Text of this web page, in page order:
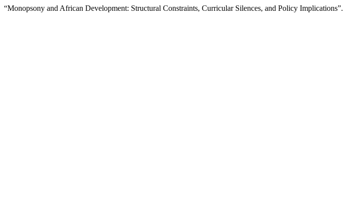
“Monopsony and African Development: Structural Constraints, Curricular Silences, and Policy Implications”.